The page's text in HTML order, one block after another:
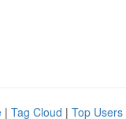
| Tag Cloud | Top Users